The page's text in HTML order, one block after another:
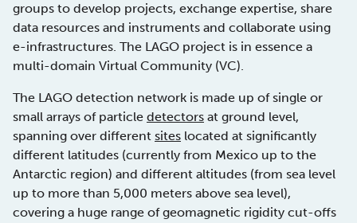
groups to develop projects, exchange expertise, share
data resources and instruments and collaborate using
e-infrastructures. The LAGO project is in essence a
multi-domain Virtual Community (VC).
The LAGO detection network is made up of single or
small arrays of particle detectors at ground level,
spanning over different sites located at significantly
different latitudes (currently from Mexico up to the
Antarctic region) and different altitudes (from sea level
up to more than 5,000 meters above sea level),
covering a huge range of geomagnetic rigidity cut-offs